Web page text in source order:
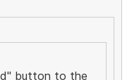
button to the